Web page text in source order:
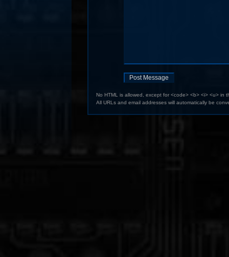
No HTML is allowed, except for <code> <b> <i> <u> in
All URLs and email addresses will automatically be